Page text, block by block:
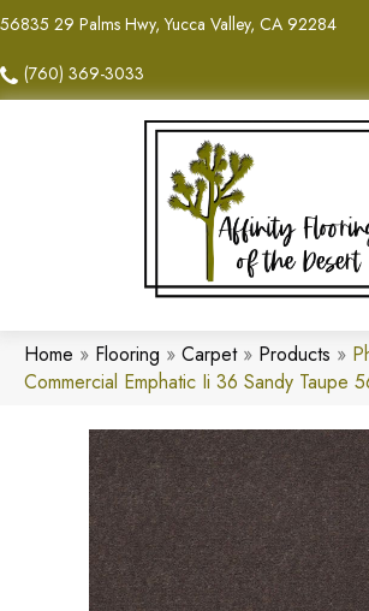
56835 29 Palms Hwy, Yucca Valley, CA 92284
(760) 369-3033
Home » Flooring » Carpet» Products »
Commercial Emphatic Ii 36 Sandy Taupe